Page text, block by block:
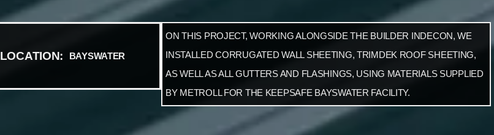
LOCATION: BAYSWATER
ON THIS PROJECT, WORKING ALONGSIDE THE BUILDER INDECON, WE
INSTALLED CORRUGATED WALL SHEETING, TRIMDEK ROOF SHEETING,
AS WELL AS ALL GUTTERS AND FLASHINGS, USING MATERIALS SUPPLIED
BY METROLL FOR THE KEEPSAFE BAYSWATER FACILITY.